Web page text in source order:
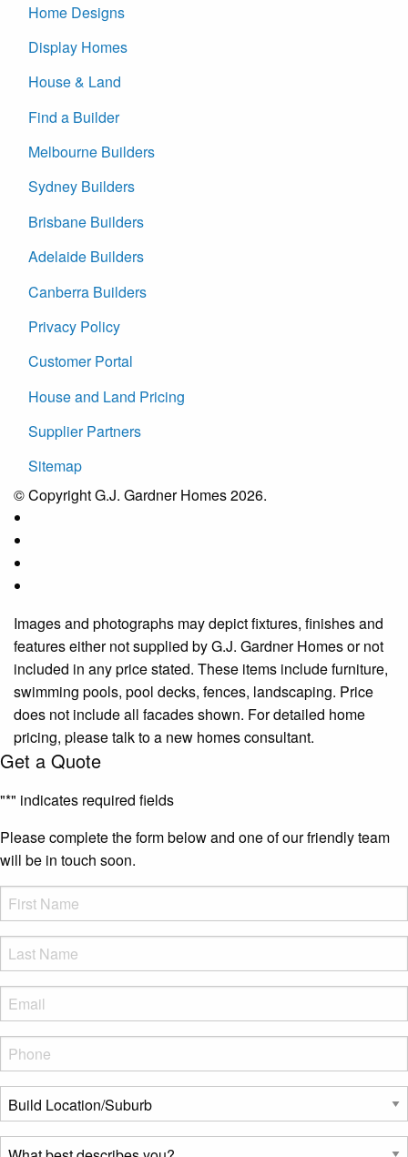
Home Designs
Display Homes
House & Land
Find a Builder
Melbourne Builders
Sydney Builders
Brisbane Builders
Adelaide Builders
Canberra Builders
Privacy Policy
Customer Portal
House and Land Pricing
Supplier Partners
Sitemap
© Copyright G.J. Gardner Homes 2026.
Images and photographs may depict fixtures, finishes and
features either not supplied by G.J. Gardner Homes or not
included in any price stated. These items include furniture,
swimming pools, pool decks, fences, landscaping. Price
does not include all facades shown. For detailed home
pricing, please talk to a new homes consultant.
Get a Quote
"*" indicates required fields
Please complete the form below and one of our friendly team
will be in touch soon.
FName*
LName*
Eml
Phone
Build
Location/Suburb*
What